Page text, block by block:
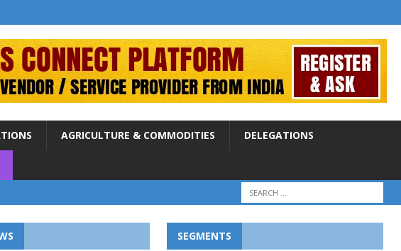
AGRICULTURE & COMMODITIES DELEGATIONS
SEGMENTS